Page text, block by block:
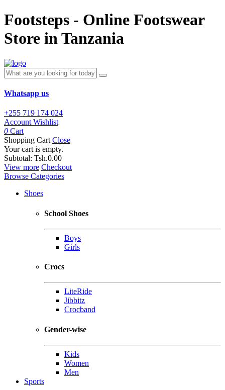
Footsteps - Online Footswear
Store in Tanzania
Whatsapp us
+255 719 174 024
Account Wishlist
0 Cart
Shopping Cart Close
Your cart is empty.
Subtotal: Tsh.0.00
View more Checkout
Browse Categories
Shoes
School Shoes
Boys
Girls
Crocs
LiteRide
Jibbitz
Crocband
Gender-wise
Kids
Women
Men
Sports